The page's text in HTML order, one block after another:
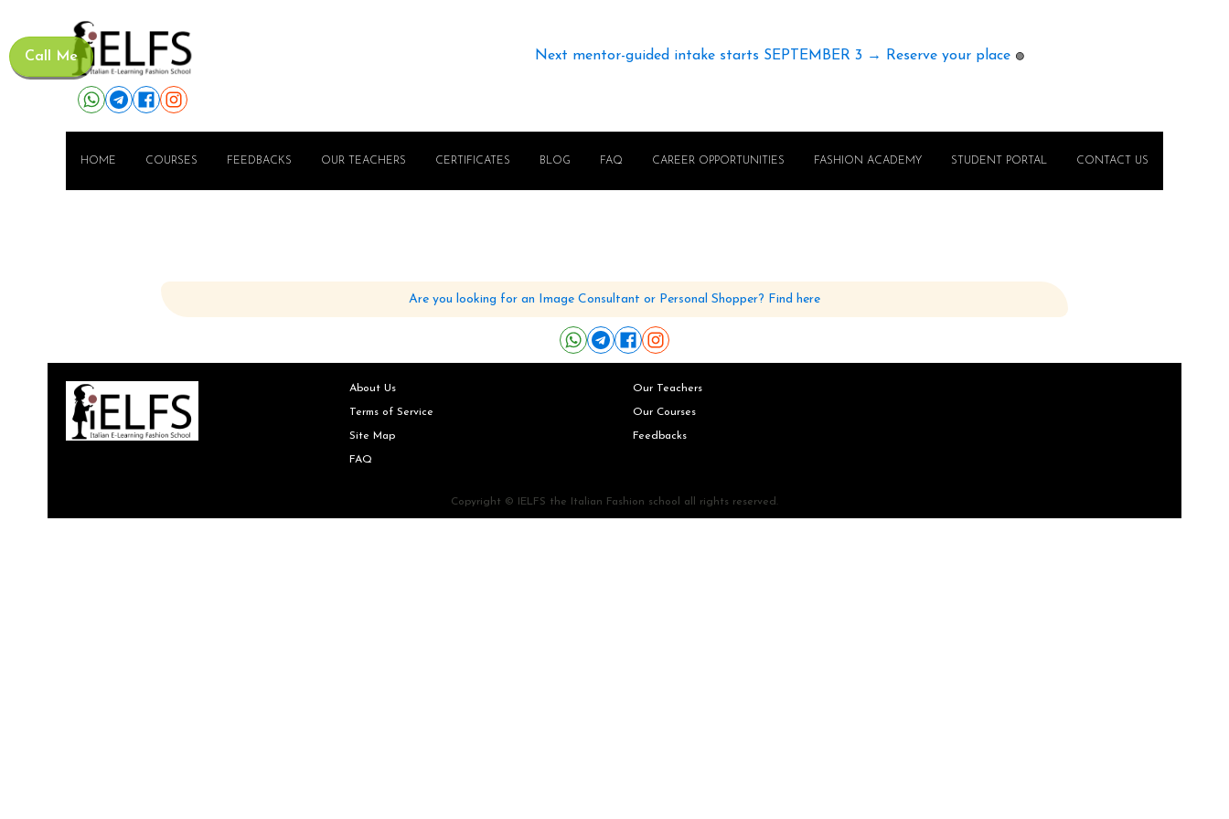
Call Me Next mentor-guided intake starts SEPTEMBER 3 → Reserve your place 🟢
HOME COURSES FEEDBACKS OUR TEACHERS CERTIFICATES BLOG FAQ CAREER OPPORTUNITIES FASHION ACADEMY STUDENT PORTAL CONTACT US
Are you looking for an Image Consultant or Personal Shopper? Find here
About Us
Terms of Service
Site Map
FAQ
Our Teachers
Our Courses
Feedbacks
Copyright © IELFS the Italian Fashion school all rights reserved.